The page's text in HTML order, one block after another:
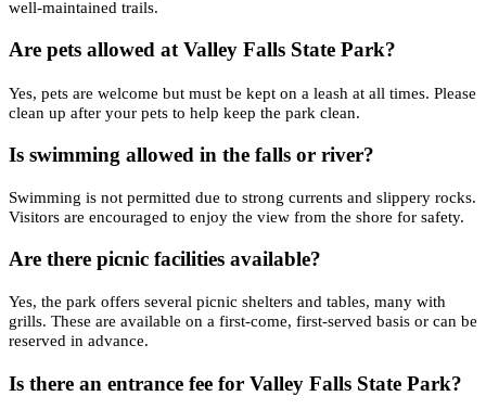
well-maintained trails.
Are pets allowed at Valley Falls State Park?
Yes, pets are welcome but must be kept on a leash at all times. Please
clean up after your pets to help keep the park clean.
Is swimming allowed in the falls or river?
Swimming is not permitted due to strong currents and slippery rocks.
Visitors are encouraged to enjoy the view from the shore for safety.
Are there picnic facilities available?
Yes, the park offers several picnic shelters and tables, many with
grills. These are available on a first-come, first-served basis or can be
reserved in advance.
Is there an entrance fee for Valley Falls State Park?